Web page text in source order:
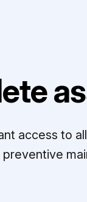
access to
preventive